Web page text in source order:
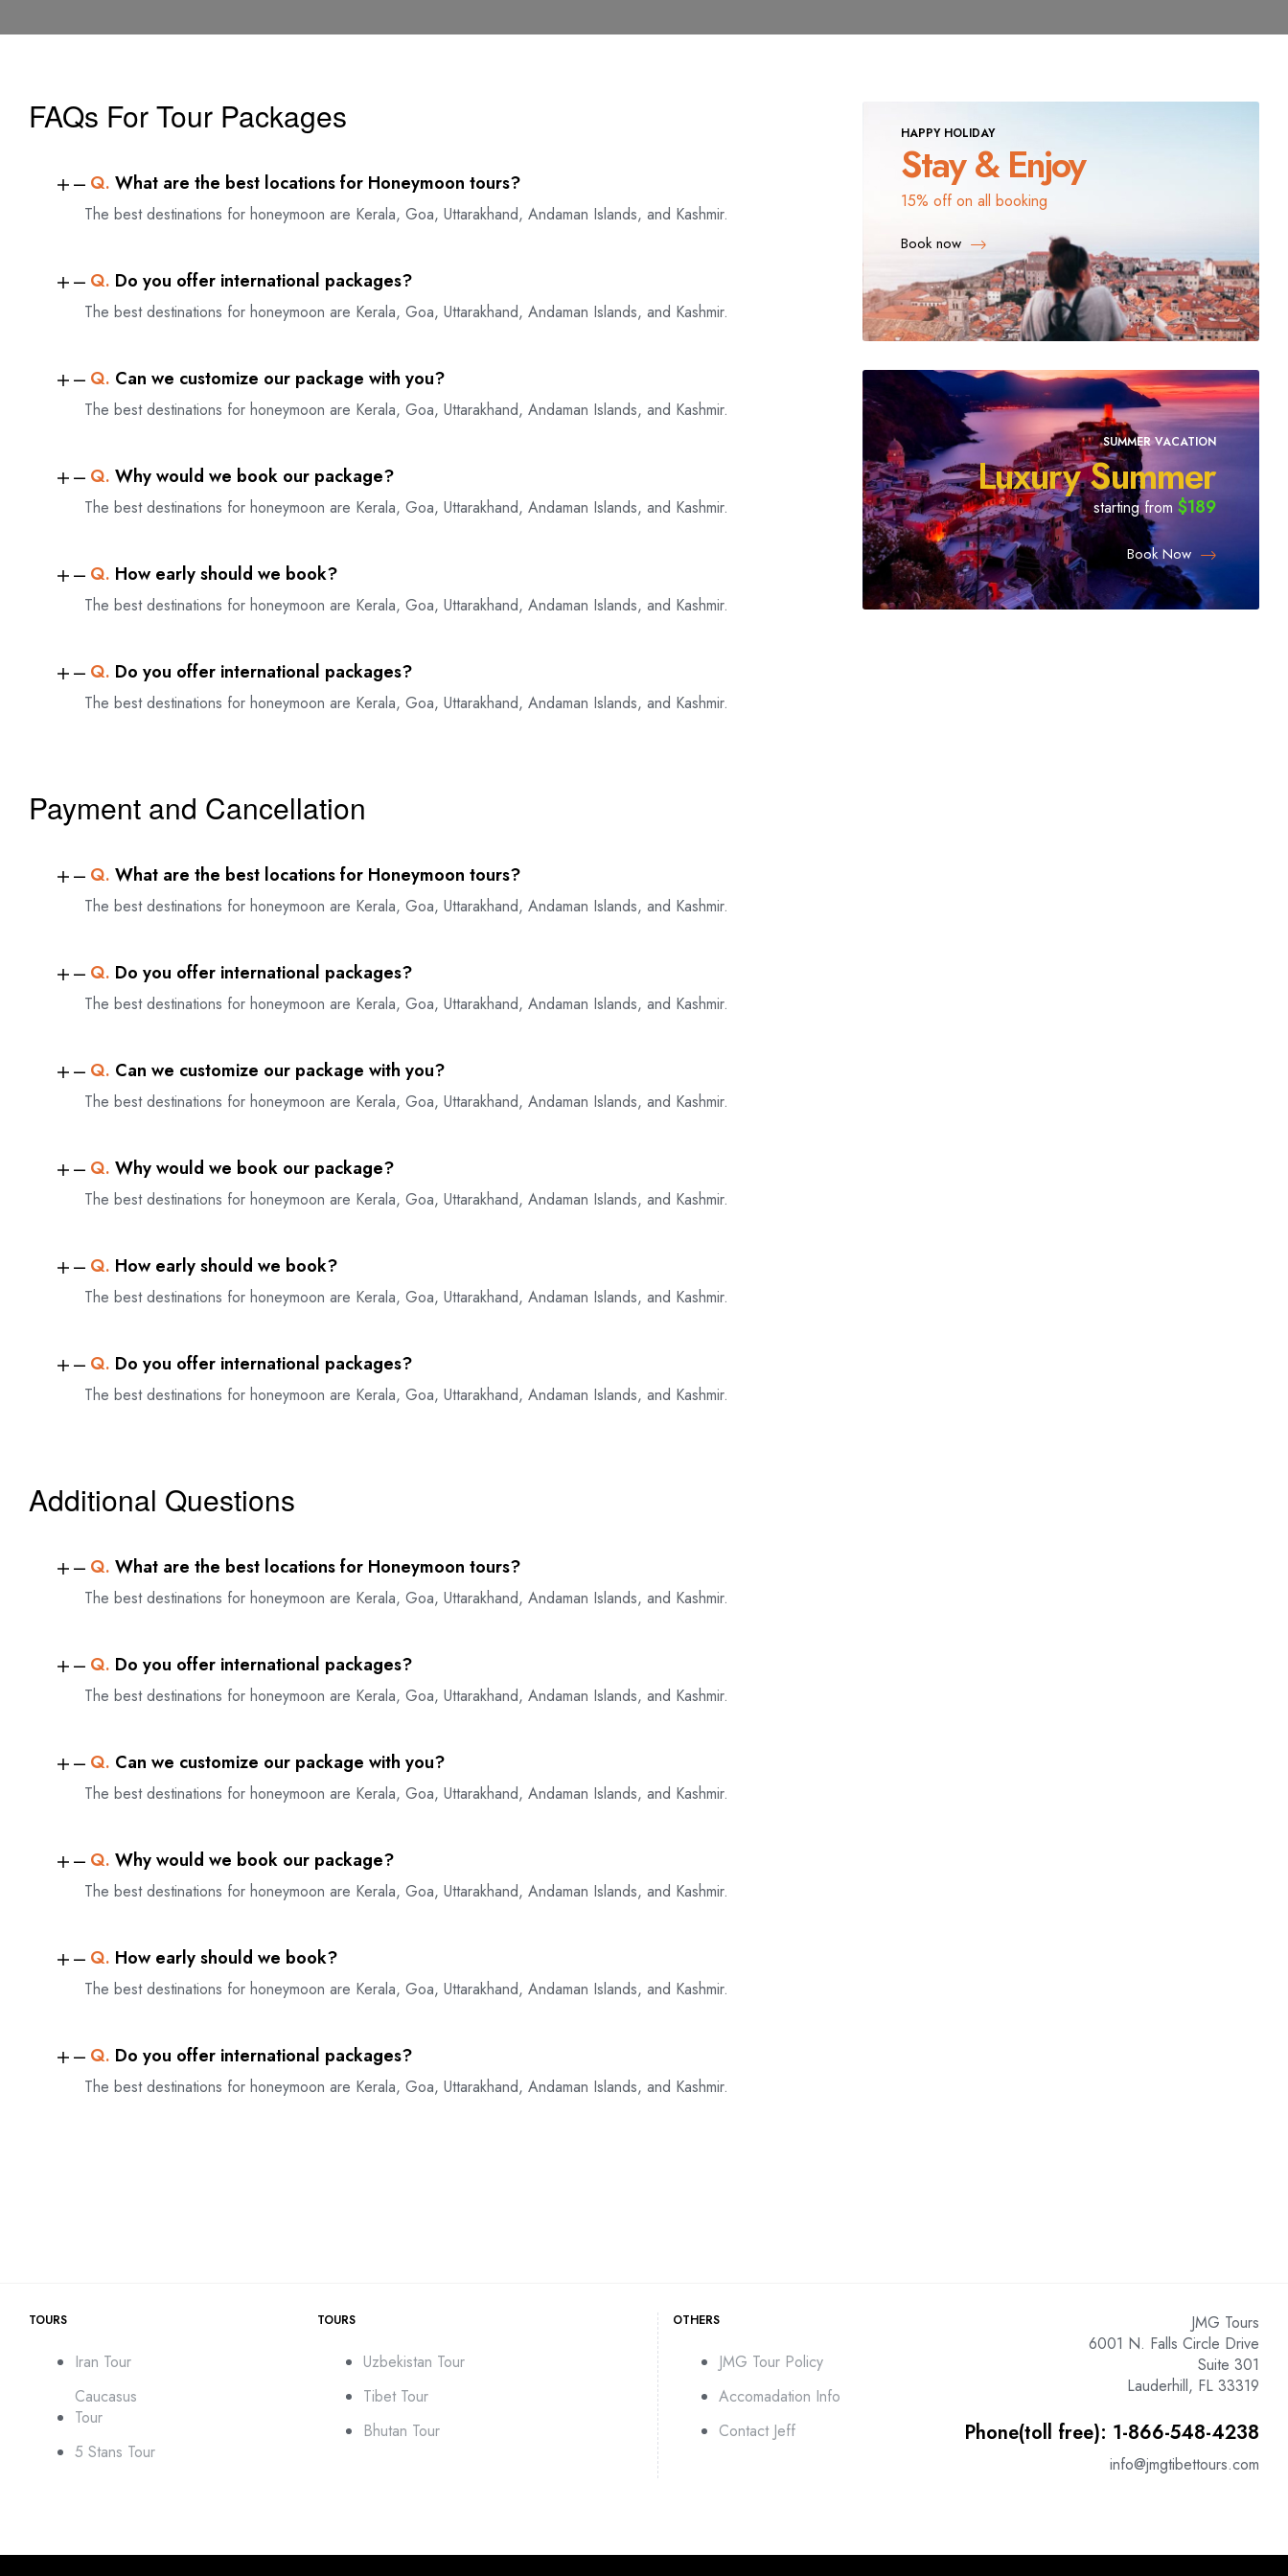
FAQs For Tour Packages
Q. What are the best locations for Honeymoon tours?
The best destinations for honeymoon are Kerala, Goa, Uttarakhand, Andaman Islands, and Kashmir.
Q. Do you offer international packages?
The best destinations for honeymoon are Kerala, Goa, Uttarakhand, Andaman Islands, and Kashmir.
Q. Can we customize our package with you?
The best destinations for honeymoon are Kerala, Goa, Uttarakhand, Andaman Islands, and Kashmir.
Q. Why would we book our package?
The best destinations for honeymoon are Kerala, Goa, Uttarakhand, Andaman Islands, and Kashmir.
Q. How early should we book?
The best destinations for honeymoon are Kerala, Goa, Uttarakhand, Andaman Islands, and Kashmir.
Q. Do you offer international packages?
The best destinations for honeymoon are Kerala, Goa, Uttarakhand, Andaman Islands, and Kashmir.
Payment and Cancellation
Q. What are the best locations for Honeymoon tours?
The best destinations for honeymoon are Kerala, Goa, Uttarakhand, Andaman Islands, and Kashmir.
Q. Do you offer international packages?
The best destinations for honeymoon are Kerala, Goa, Uttarakhand, Andaman Islands, and Kashmir.
Q. Can we customize our package with you?
The best destinations for honeymoon are Kerala, Goa, Uttarakhand, Andaman Islands, and Kashmir.
Q. Why would we book our package?
The best destinations for honeymoon are Kerala, Goa, Uttarakhand, Andaman Islands, and Kashmir.
Q. How early should we book?
The best destinations for honeymoon are Kerala, Goa, Uttarakhand, Andaman Islands, and Kashmir.
Q. Do you offer international packages?
The best destinations for honeymoon are Kerala, Goa, Uttarakhand, Andaman Islands, and Kashmir.
Additional Questions
Q. What are the best locations for Honeymoon tours?
The best destinations for honeymoon are Kerala, Goa, Uttarakhand, Andaman Islands, and Kashmir.
Q. Do you offer international packages?
The best destinations for honeymoon are Kerala, Goa, Uttarakhand, Andaman Islands, and Kashmir.
Q. Can we customize our package with you?
The best destinations for honeymoon are Kerala, Goa, Uttarakhand, Andaman Islands, and Kashmir.
Q. Why would we book our package?
The best destinations for honeymoon are Kerala, Goa, Uttarakhand, Andaman Islands, and Kashmir.
Q. How early should we book?
The best destinations for honeymoon are Kerala, Goa, Uttarakhand, Andaman Islands, and Kashmir.
Q. Do you offer international packages?
The best destinations for honeymoon are Kerala, Goa, Uttarakhand, Andaman Islands, and Kashmir.
HAPPY HOLIDAY
Stay & Enjoy
15% off on all booking
Book now
SUMMER VACATION
Luxury Summer
starting from $189
Book Now
TOURS
Iran Tour
Caucasus
Tour
5 Stans Tour
TOURS
Uzbekistan Tour
Tibet Tour
Bhutan Tour
OTHERS
JMG Tour Policy
Accomadation Info
Contact Jeff
JMG Tours
6001 N. Falls Circle Drive
Suite 301
Lauderhill, FL 33319
Phone(toll free): 1-866-548-4238
info@jmgtibettours.com